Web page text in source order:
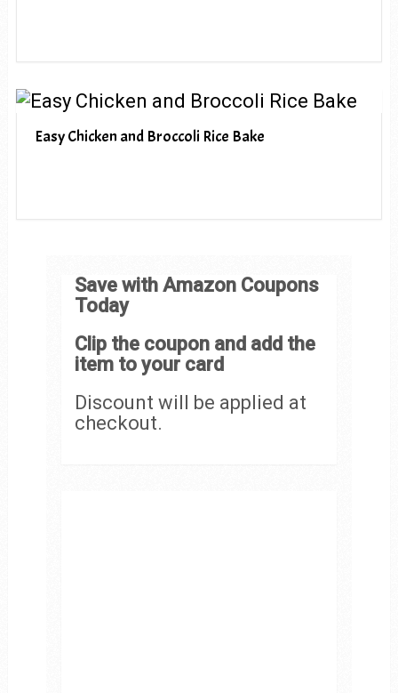
Easy Chicken and Broccoli Rice Bake
Save with Amazon Coupons
Today
Clip the coupon and add the
item to your card
Discount will be applied at
checkout.